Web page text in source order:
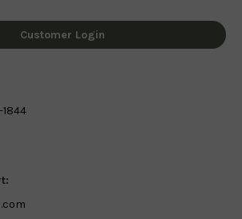
Customer Login